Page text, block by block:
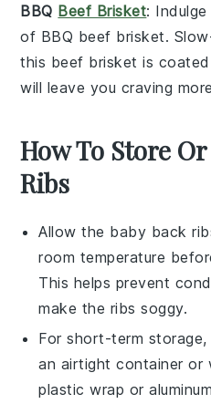
BBQ Beef Brisket:
of BBQ beef brisket.
this beef brisket is
will leave you craving
How To Store
Ribs
Allow the baby back
room temperature
This helps prevent
make the ribs soggy.
For short-term
an airtight container or
plastic wrap or